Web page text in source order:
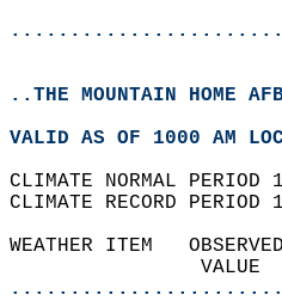
..THE MOUNTAIN HOME
VALID AS OF 1000 AM
CLIMATE NORMAL
CLIMATE RECORD
WEATHER ITEM